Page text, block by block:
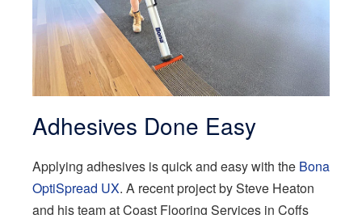
Adhesives Done Easy
Applying adhesives is quick and easy with the Bona
OptiSpread UX. A recent project by Steve Heaton
and his team at Coast Flooring Services in Coffs